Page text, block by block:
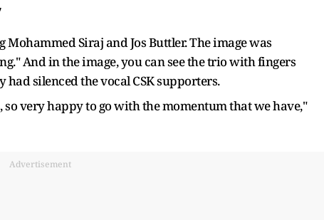
Siraj and Jos Buttler. The image was
And in the image, you can see the trio with fingers
had silenced the vocal CSK supporters.
very happy to go with the momentum that we have,"
Advertisement